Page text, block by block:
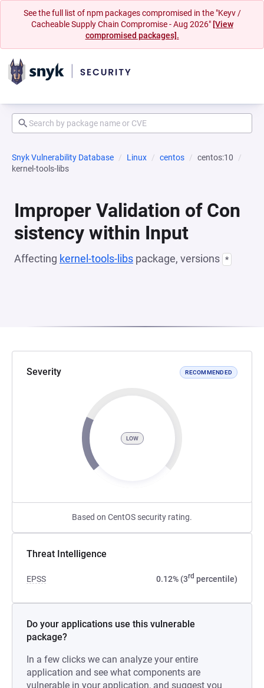
See the full list of npm packages compromised in the "Keyv /
Cacheable Supply Chain Compromise - Aug 2026" [View
compromised packages].
Snyk Vulnerability Database Linux centos
centos:10
kernel-tools-libs
Improper Validation of Con
sistency within Input
Affecting kernel-tools-libs package, versions *
Severity RECOMMENDED
LOW
Based on CentOS security rating.
Threat Intelligence
EPSS 0.12% (3rd percentile)
Do your applications use this vulnerable
package?
In a few clicks we can analyze your entire
application and see what components are
vulnerable in your application, and suggest you